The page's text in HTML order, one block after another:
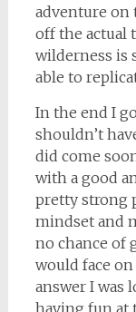
adventure
off the actual
wilderness is
able to
In the end I
shouldn’t
did come
with a good
pretty strong
mindset and
no chance of
would face
answer I was
having fun at